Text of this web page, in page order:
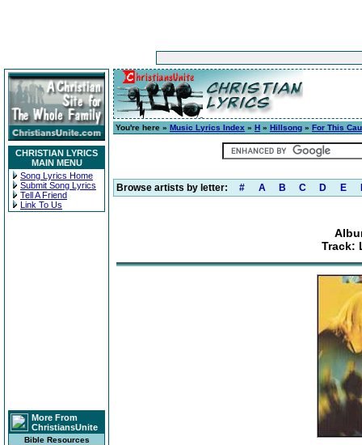
CHRISTIAN LYRICS
MAIN MENU
Song Lyrics Home
Submit Song Lyrics
Tell A Friend
Link To Us
More From
ChristiansUnite
Bible Resources
You're here » Music Lyrics Index » H » Hillsong » For This
Browse artists by letter: # A B C D E
Track: